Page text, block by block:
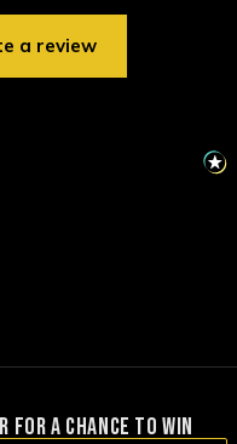
a review
FOR A CHANCE TO WIN